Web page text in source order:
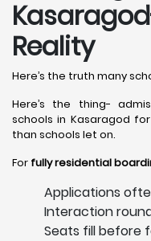
Reality
Here’s the truth many
Here’s the thing-
schools in Kasaragod
than schools let on.
For fully residential
Applications
Interaction
Seats fill before